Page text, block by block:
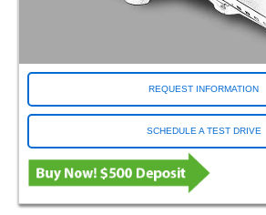
Norristown PA
North Las Vegas NV (Las Vegas)
Oakland CA
Omaha NE
Orlando FL
Ormond Beach FL (Bunnell)
REQUEST INFORMATION
SCHEDULE A TEST DRIVE